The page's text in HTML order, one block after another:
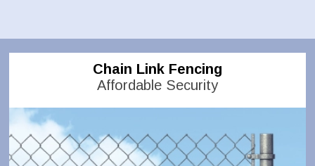
Chain Link Fencing
Affordable Security